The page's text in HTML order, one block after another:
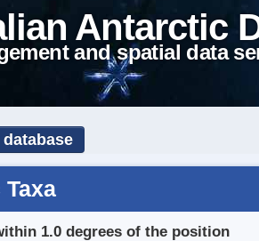
Antarctic
and spatial data
1.0 degrees of the position